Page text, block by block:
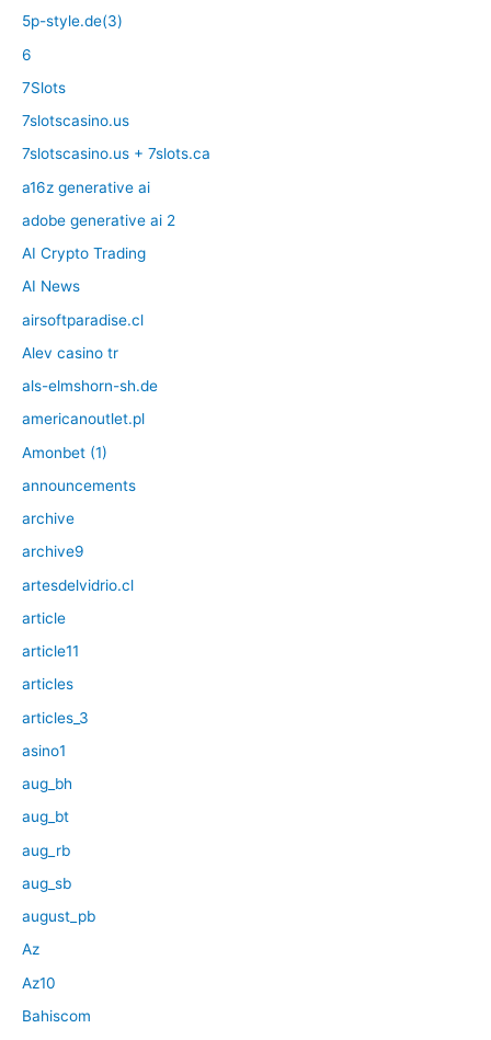
5p-style.de(3)
6
7Slots
7slotscasino.us
7slotscasino.us + 7slots.ca
a16z generative ai
adobe generative ai 2
AI Crypto Trading
AI News
airsoftparadise.cl
Alev casino tr
als-elmshorn-sh.de
americanoutlet.pl
Amonbet (1)
announcements
archive
archive9
artesdelvidrio.cl
article
article11
articles
articles_3
asino1
aug_bh
aug_bt
aug_rb
aug_sb
august_pb
Az
Az10
Bahiscom